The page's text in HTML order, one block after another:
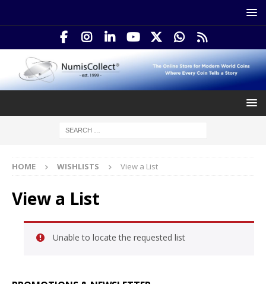
HOME WISHLISTS View a List
View a List
Unable to locate the requested list